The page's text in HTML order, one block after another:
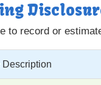
to record or
Description